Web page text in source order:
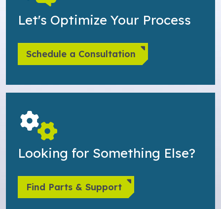
Let's Optimize Your Process
Schedule a Consultation
Looking for Something Else?
Find Parts & Support